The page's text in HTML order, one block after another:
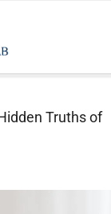
Unveiling
Truths of